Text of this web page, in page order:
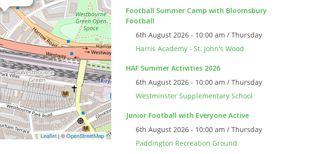
Leaflet | ©OpenStreetMap
Football Summer Camp with Bloomsbury
Football
6th August 2026 - 10:00 am / Thursday
Harris Academy - St. John's Wood
HAF Summer Activities 2026
6th August 2026 - 10:00 am / Thursday
Westminster Supplementary School
Junior Football with Everyone Active
6th August 2026 - 10:00 am / Thursday
Paddington Recreation Ground